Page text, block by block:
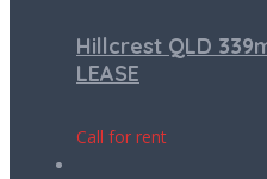
Hillcrest QLD
LEASE
Call for rent